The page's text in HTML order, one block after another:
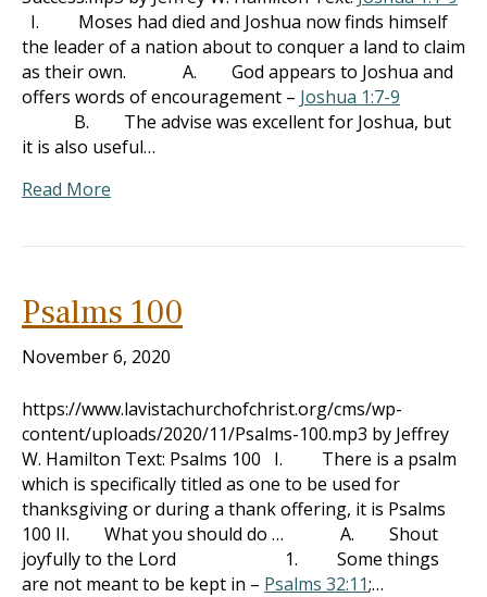
I. Moses had died and Joshua now finds himself
the leader of a nation about to conquer a land to claim
as their own. A. God appears to Joshua and
offers words of encouragement – Joshua 1:7-9
B. The advise was excellent for Joshua, but
it is also useful…
Read More
Psalms 100
November 6, 2020
https://www.lavistachurchofchrist.org/cms/wp-
content/uploads/2020/11/Psalms-100.mp3 by Jeffrey
W. Hamilton Text: Psalms 100 I. There is a psalm
which is specifically titled as one to be used for
thanksgiving or during a thank offering, it is Psalms
100 II. What you should do … A. Shout
joyfully to the Lord 1. Some things
are not meant to be kept in – Psalms 32:11;…